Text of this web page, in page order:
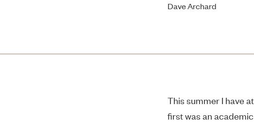
Dave Archard
This summer I have
first was an